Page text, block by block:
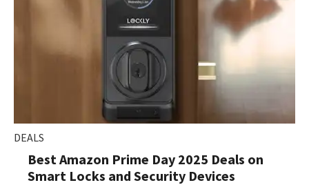
DEALS
Best Amazon Prime Day 2025 Deals on
Smart Locks and Security Devices